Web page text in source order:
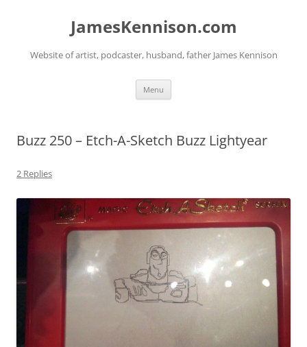
JamesKennison.com
Website of artist, podcaster, husband, father James Kennison
Menu
Buzz 250 – Etch-A-Sketch Buzz Lightyear
2 Replies